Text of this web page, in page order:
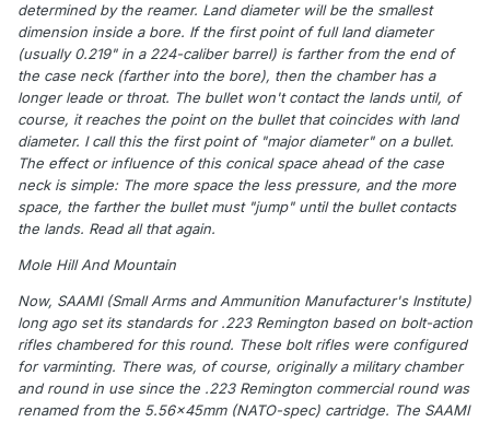
determined by the reamer. Land diameter will be the smallest
dimension inside a bore. If the first point of full land diameter
(usually 0.219" in a 224-caliber barrel) is farther from the end of
the case neck (farther into the bore), then the chamber has a
longer leade or throat. The bullet won't contact the lands until, of
course, it reaches the point on the bullet that coincides with land
diameter. I call this the first point of "major diameter" on a bullet.
The effect or influence of this conical space ahead of the case
neck is simple: The more space the less pressure, and the more
space, the farther the bullet must "jump" until the bullet contacts
the lands. Read all that again.
Mole Hill And Mountain
Now, SAAMI (Small Arms and Ammunition Manufacturer's Institute)
long ago set its standards for .223 Remington based on bolt-action
rifles chambered for this round. These bolt rifles were configured
for varminting. There was, of course, originally a military chamber
and round in use since the .223 Remington commercial round was
renamed from the 5.56x45mm (NATO-spec) cartridge. The SAAMI